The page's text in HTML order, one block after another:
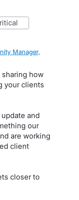
critical
Manager,
how
your clients
and
our
are working
client
closer to